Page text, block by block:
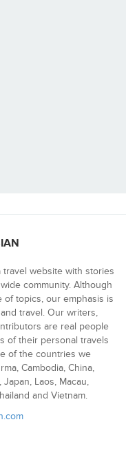
travel website with stories
community. Although
topics, our emphasis is
travel. Our writers,
are real people
of their personal travels
of the countries we
Cambodia, China,
Laos, Macau,
and Vietnam.